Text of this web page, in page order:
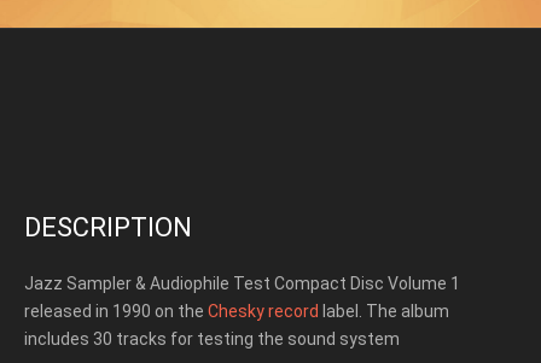
DESCRIPTION
Jazz Sampler & Audiophile Test Compact Disc Volume 1
released in 1990 on the Chesky record label. The album
includes 30 tracks for testing the sound system